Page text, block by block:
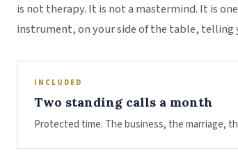
is not therapy. It is not a mastermind. It is
instrument, on your side of the table, telling
INCLUDED
Two standing calls a month
Protected time. The business, the marriage,